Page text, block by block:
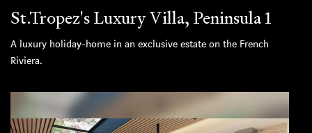
St.Tropez's Luxury Villa, Peninsula 1
A luxury holiday-home in an exclusive estate on the French
Riviera.